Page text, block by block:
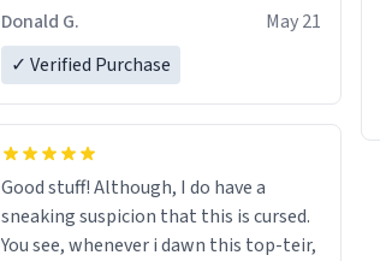
Donald G.
May 21
✓ Verified Purchase
Good stuff! Although, I do have a
sneaking suspicion that this is cursed.
You see, whenever i dawn this top-teir,